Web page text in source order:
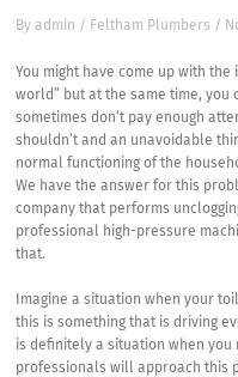
Byadmin / Feltham Plumbers /
You might have come up with
world” but at the same time, you
sometimes don’t pay enough
shouldn’t and an unavoidable
normal functioning of the
We have the answer for this
company that performs
professional high-pressure
that.
Imagine a situation when your
this is something that is driving
is definitely a situation when
professionals will approach this